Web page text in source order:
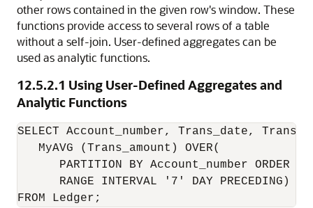
other rows contained in the given row's window. These
functions provide access to several rows of a table
without a self-join. User-defined aggregates can be
used as analytic functions.
12.5.2.1 Using User-Defined Aggregates and
Analytic Functions
SELECT Account_number, Trans_date,
MyAVG (Trans_amount) OVER(
PARTITION BY Account_number ORDER
RANGE INTERVAL '7' DAY PRECEDING) AS
FROM Ledger;